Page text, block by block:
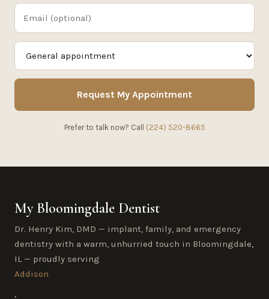
Request My Appointment
Prefer to talk now? Call (224) 520-8665
My Bloomingdale Dentist
Dr. Henry Kim, DMD — implant, family, and emergency
dentistry with a warm, unhurried touch in Bloomingdale,
IL — proudly serving
Addison
,